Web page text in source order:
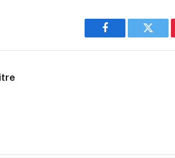
Facebook